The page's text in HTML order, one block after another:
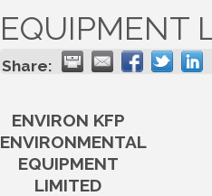
EQUIPMENT
Share:
ENVIRON KFP
ENVIRONMENTAL
EQUIPMENT
LIMITED